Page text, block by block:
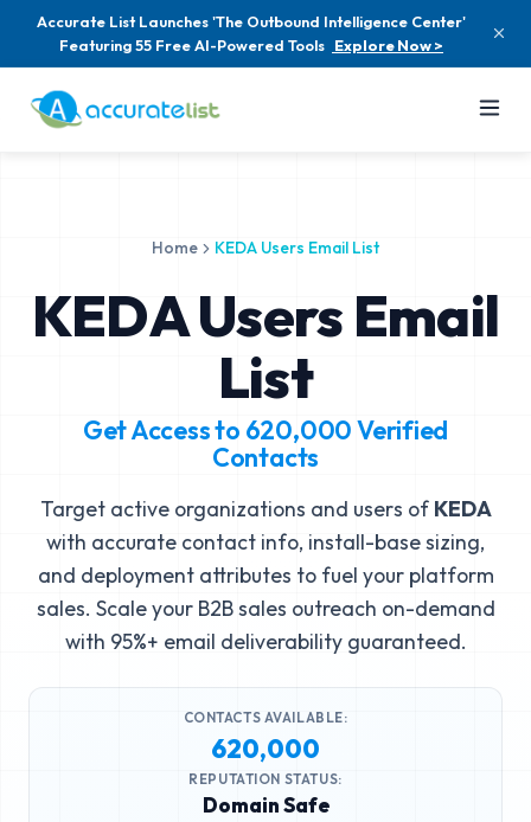
Accurate List Launches 'The Outbound Intelligence Center'
Featuring 55 Free AI-Powered Tools Explore Now >
Home KEDA Users Email List
KEDA Users Email
List
Get Access to 620,000Verified
Contacts
Target active organizations and users of KEDA
with accurate contact info, install-base sizing,
and deployment attributes to fuel your platform
sales. Scale your B2B sales outreach on-demand
with 95%+ email deliverability guaranteed.
CONTACTS AVAILABLE:
620,000
REPUTATION STATUS:
Domain Safe